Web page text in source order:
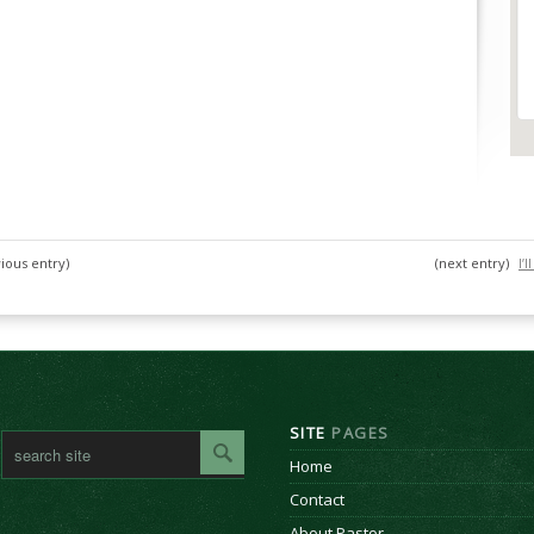
entry) (next entry)
SITE PAGES
Home
Contact